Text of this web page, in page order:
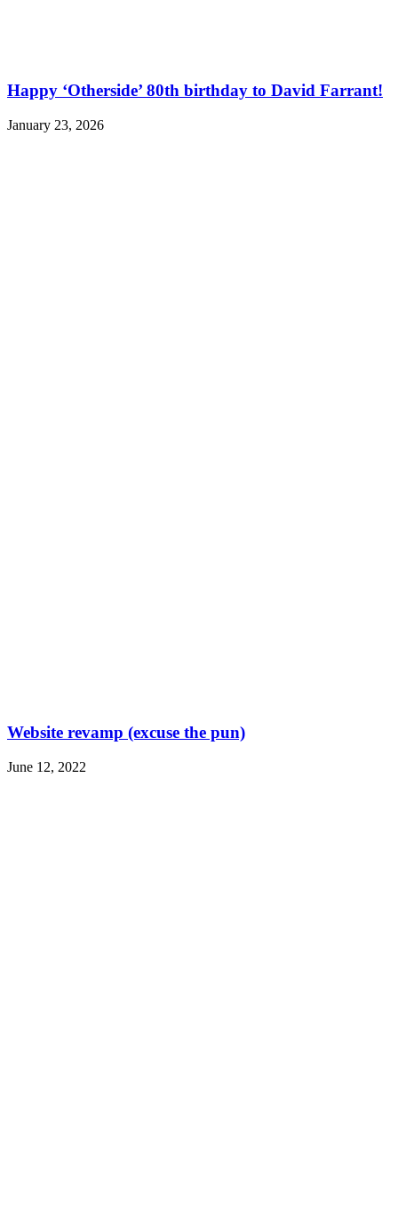
Happy ‘Otherside’ 80th birthday to David Farrant!
January 23, 2026
Website revamp (excuse the pun)
June 12, 2022